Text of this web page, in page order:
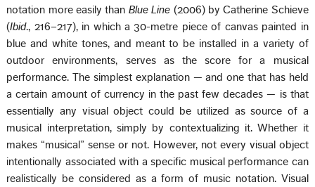
notation more easily than Blue Line (2006) by Catherine Schieve
(Ibid., 216–217), in which a 30-metre piece of canvas painted in
blue and white tones, and meant to be installed in a variety of
outdoor environments, serves as the score for a musical
performance. The simplest explanation — and one that has held
a certain amount of currency in the past few decades — is that
essentially any visual object could be utilized as source of a
musical interpretation, simply by contextualizing it. Whether it
makes “musical” sense or not. However, not every visual object
intentionally associated with a specific musical performance can
realistically be considered as a form of music notation. Visual